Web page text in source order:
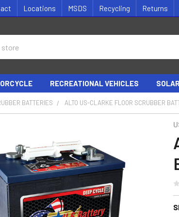
Locations MSDS Recycling Returns
RECREATIONAL VEHICLES
BATTERIES ALTO US-CLARKE FLOOR SCRUBBER